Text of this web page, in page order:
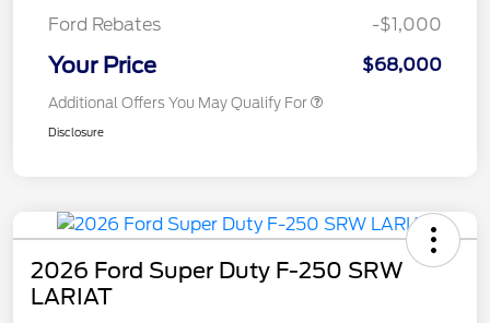
Ford Rebates
-$1,000
Your Price $68,000
Additional Offers You May Qualify For
Disclosure
2026 Ford Super Duty F-250 SRW
LARIAT